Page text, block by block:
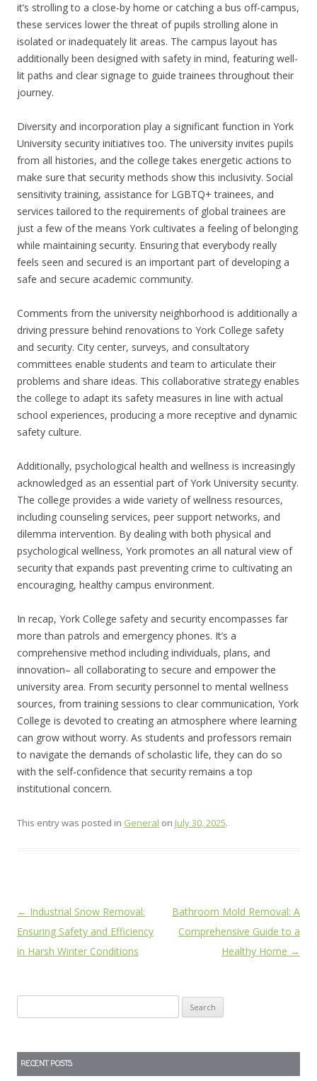
it’s strolling to a close-by home or catching a bus off-campus,
these services lower the threat of pupils strolling alone in
isolated or inadequately lit areas. The campus layout has
additionally been designed with safety in mind, featuring well-
lit paths and clear signage to guide trainees throughout their
journey.
Diversity and incorporation play a significant function in York
University security initiatives too. The university invites pupils
from all histories, and the college takes energetic actions to
make sure that security methods show this inclusivity. Social
sensitivity training, assistance for LGBTQ+ trainees, and
services tailored to the requirements of global trainees are
just a few of the means York cultivates a feeling of belonging
while maintaining security. Ensuring that everybody really
feels seen and secured is an important part of developing a
safe and secure academic community.
Comments from the university neighborhood is additionally a
driving pressure behind renovations to York College safety
and security. City center, surveys, and consultatory
committees enable students and team to articulate their
problems and share ideas. This collaborative strategy enables
the college to adapt its safety measures in line with actual
school experiences, producing a more receptive and dynamic
safety culture.
Additionally, psychological health and wellness is increasingly
acknowledged as an essential part of York University security.
The college provides a wide variety of wellness resources,
including counseling services, peer support networks, and
dilemma intervention. By dealing with both physical and
psychological wellness, York promotes an all natural view of
security that expands past preventing crime to cultivating an
encouraging, healthy campus environment.
In recap, York College safety and security encompasses far
more than patrols and emergency phones. It’s a
comprehensive method including individuals, plans, and
innovation– all collaborating to secure and empower the
university area. From security personnel to mental wellness
sources, from training sessions to clear communication, York
College is devoted to creating an atmosphere where learning
can grow without worry. As students and professors remain
to navigate the demands of scholastic life, they can do so
with the self-confidence that security remains a top
institutional concern.
This entry was posted in General on July 30, 2025.
Post
navigation
← Industrial Snow Removal:
Ensuring Safety and Efficiency
in Harsh Winter Conditions
Bathroom Mold Removal: A
Comprehensive Guide to a
Healthy Home →
for:
RECENT POSTS